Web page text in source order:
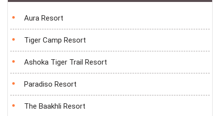
Aura Resort
Tiger Camp Resort
Ashoka Tiger Trail Resort
Paradiso Resort
The Baakhli Resort